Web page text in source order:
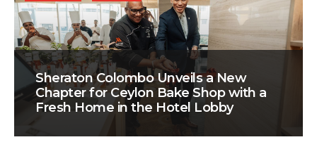
Sheraton Colombo Unveils a New
Chapter for Ceylon Bake Shop with a
Fresh Home in the Hotel Lobby